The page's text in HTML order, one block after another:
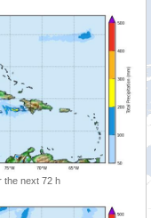
the next 72 h